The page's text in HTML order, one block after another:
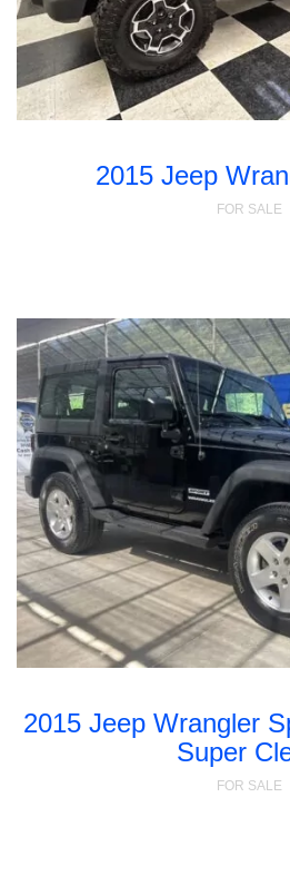
2015 Jeep
FOR SALE
2015 Jeep Wrangler
Super
FOR SALE